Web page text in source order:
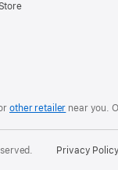
other retailer near you.
Privacy Policy